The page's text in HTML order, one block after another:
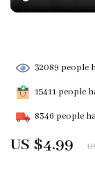
US $4.99
32089 people
15411 people
8346 people